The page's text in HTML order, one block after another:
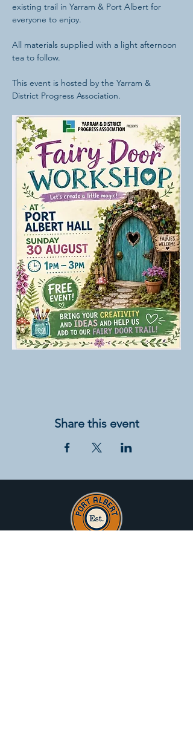
existing trail in Yarram & Port Albert for
everyone to enjoy.
All materials supplied with a light afternoon
tea to follow.
This event is hosted by the Yarram &
District Progress Association.
Share this event